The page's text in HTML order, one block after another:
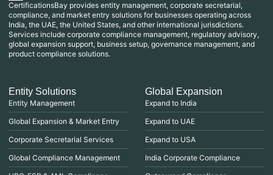
CertificationsBay provides entity management, corporate secretarial,
compliance, and market entry solutions for businesses operating across
India, the UAE, the United States, and other international jurisdictions.
Services include corporate compliance management, regulatory advisory,
global expansion support, business setup, governance management, and
product compliance solutions.
Entity Solutions
Entity Management
Global Expansion & Market Entry
Corporate Secretarial Services
Global Compliance Management
Global Expansion
Expand to India
Expand to UAE
Expand to USA
India Corporate Compliance